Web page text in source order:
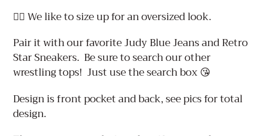
👉🏼 We like to size up for an oversized look.
Pair it with our favorite Judy Blue Jeans and Retro
Star Sneakers. Be sure to search our other
wrestling tops! Just use the search box 😘
Design is front pocket and back, see pics for total
design.